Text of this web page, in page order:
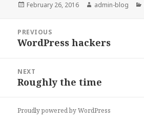
Posted
February 26, 2016 Author
admin-blog
navigation
PREVIOUS
Previous
WordPress hackers
NEXT
Next
Roughly the time
Proudly powered by WordPress